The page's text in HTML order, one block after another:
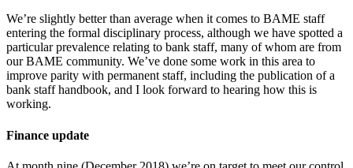
We’re slightly better than average when it comes to BAME staff
entering the formal disciplinary process, although we have spotted a
particular prevalence relating to bank staff, many of whom are from
our BAME community. We’ve done some work in this area to
improve parity with permanent staff, including the publication of a
bank staff handbook, and I look forward to hearing how this is
working.
Finance update